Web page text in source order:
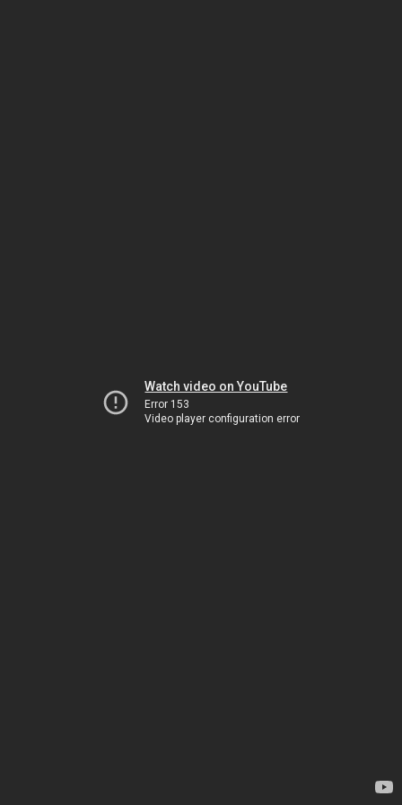
Watch video on YouTube
Error 153
Video player configuration error